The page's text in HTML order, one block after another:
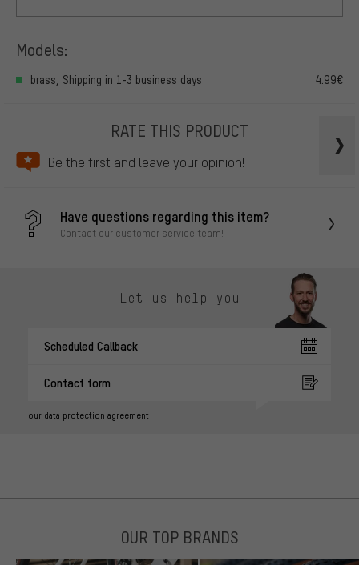
Models:
brass, Shipping in 1-3 business days 4.99€
RATE THIS PRODUCT
Be the first and leave your opinion!
Have questions regarding this item?
Contact our customer service team!
Let us help you
Scheduled Callback
Contact form
our data protection agreement
OUR TOP BRANDS